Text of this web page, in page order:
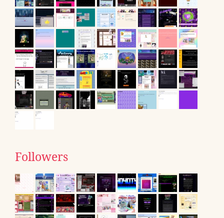
Followers